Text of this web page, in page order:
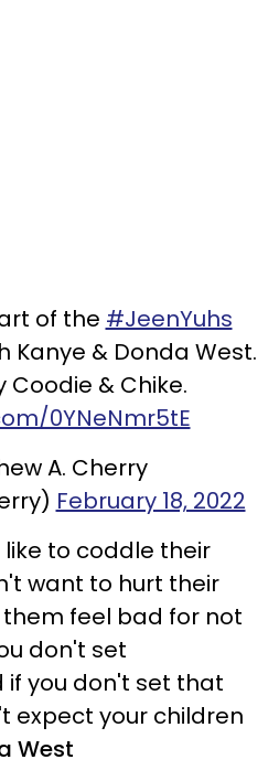
of the #JeenYuhs
Kanye & Donda West.
Coodie & Chike.
0YNeNmr5tE
A. Cherry
February 18, 2022
like to coddle their
want to hurt their
feel bad for not
don't set
if you don't set that
expect your children
West